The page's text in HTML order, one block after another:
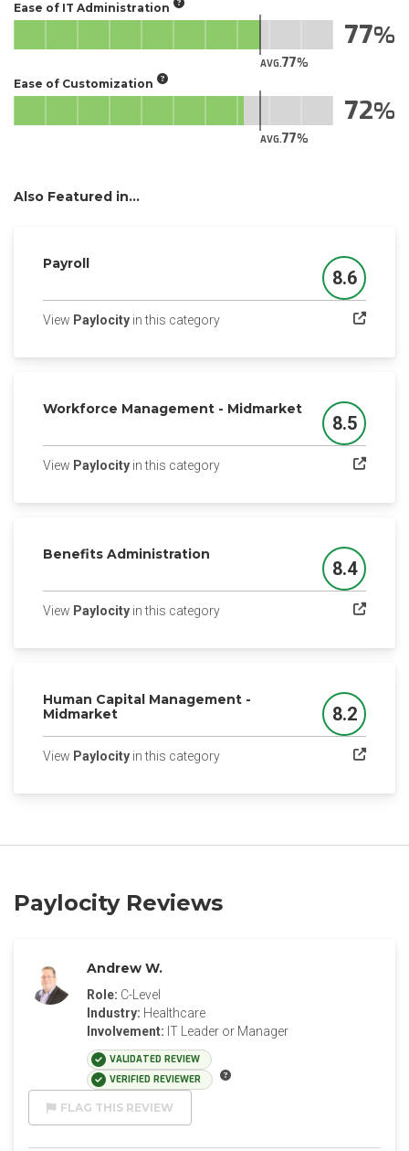
Ease of IT Administration
AVG.77
77
Ease of Customization
AVG.77
72
Also Featured in...
Payroll
Score
8.6
View Paylocity in this category(opens in a new tab)
Workforce Management - Midmarket
Score
8.5
View Paylocity in this category(opens in a new tab)
Benefits Administration
Score
8.4
View Paylocity in this category(opens in a new tab)
Human Capital Management -
Midmarket
Score
8.2
View Paylocity in this category(opens in a new tab)
Paylocity Reviews
Andrew W.
Role: C-Level
Industry: Healthcare
Involvement: IT Leader or Manager
VALIDATED REVIEW
VERIFIED REVIEWER
FLAG THIS REVIEW